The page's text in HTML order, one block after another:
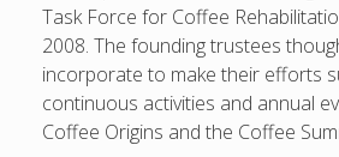
Task Force for Coffee
2008. The founding trustees
incorporate to make their efforts
continuous activities and annual
Coffee Origins and the Coffee